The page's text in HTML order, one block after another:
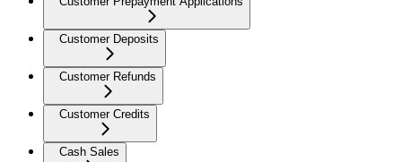
Customer Deposits
Customer Refunds
Customer Credits
Cash Sales